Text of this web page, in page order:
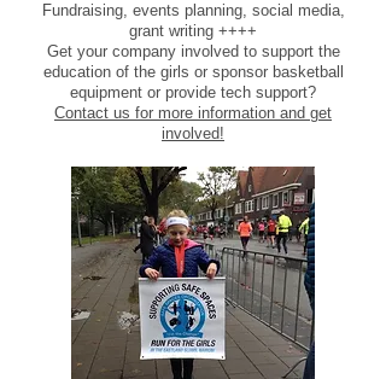
Fundraising, events planning, social media,
grant writing ++++
Get your company involved to support the
education of the girls or sponsor basketball
equipment or provide tech support?
Contact us for more information and get
involved!